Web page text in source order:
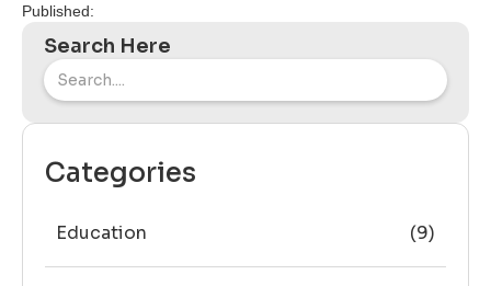
Published:
Search Here
Categories
Education (9)